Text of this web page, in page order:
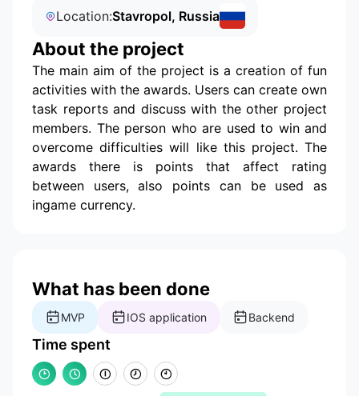
Location:Stavropol, Russia
About the project
The main aim of the project is a creation of fun
activities with the awards. Users can create own
task reports and discuss with the other project
members. The person who are used to win and
overcome difficulties will like this project. The
awards there is points that affect rating
between users, also points can be used as
ingame currency.
What has been done
MVP IOS application Backend
Time spent